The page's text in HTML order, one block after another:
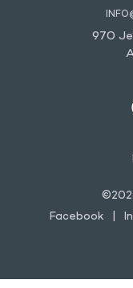
970
Facebook